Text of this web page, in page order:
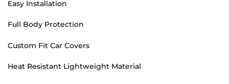
Easy Installation
Full Body Protection
Custom Fit Car Covers
Heat Resistant Lightweight Material